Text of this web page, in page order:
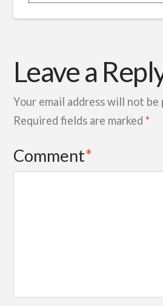
Leave a
Your email address will not be
Required fields are marked *
Comment*